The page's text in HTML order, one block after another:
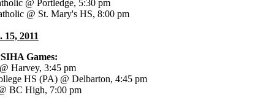
@ Portledge, 5:30 pm
@ St. Mary's HS, 8:00 pm
15, 2011
Games:
Harvey, 3:45 pm
HS (PA) @ Delbarton, 4:45 pm
BC High, 7:00 pm